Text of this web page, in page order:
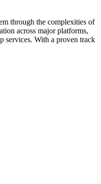
through the complexities of
across major platforms,
services. With a proven track